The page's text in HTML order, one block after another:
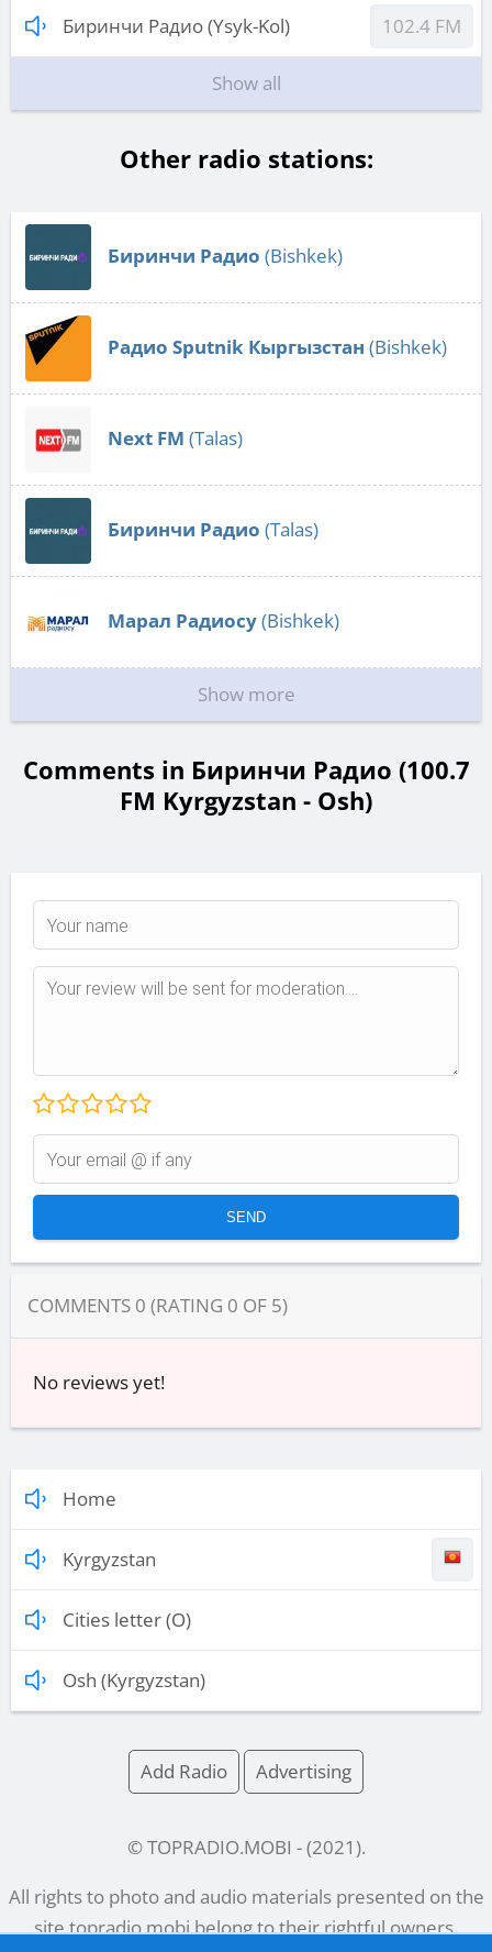
Биринчи Радио (Ysyk-Kol) 102.4 FM
Show all
Other radio stations:
Биринчи Радио (Bishkek)
Радио Sputnik Кыргызстан (Bishkek)
Next FM (Talas)
Биринчи Радио (Talas)
Марал Радиосу(Bishkek)
Show more
Comments in Биринчи Радио (100.7
FM Kyrgyzstan - Osh)
COMMENTS 0 (RATING 0 OF 5)
No reviews yet!
Home
Kyrgyzstan
Cities letter (O)
Osh (Kyrgyzstan)
Add Radio Advertising
© TOPRADIO.MOBI - (2021 ).
All rights to photo and audio materials presented on the
sitetopradio.mobibelong to their rightful owners.